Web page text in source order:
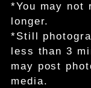
*You may not
longer.
*Still
less than 3
may post
media.